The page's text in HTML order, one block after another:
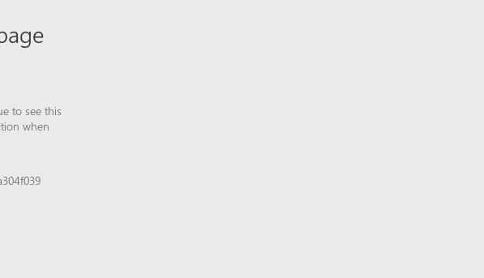
to see this
when